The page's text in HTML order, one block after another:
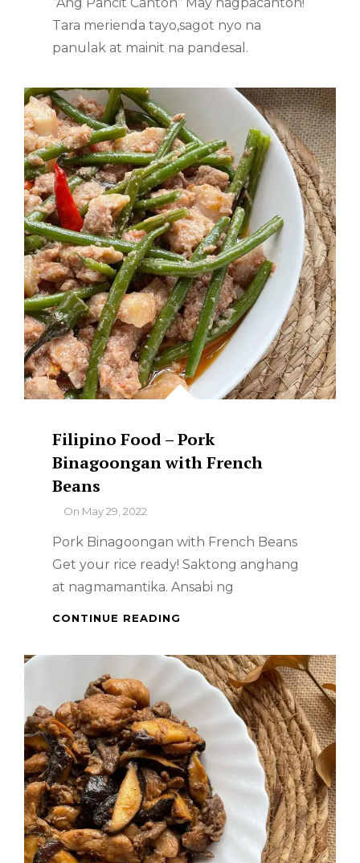
Tara merienda tayo,sagot nyo na
panulak at mainit na pandesal.
Filipino Food – Pork
Binagoongan with French
Beans
ByOn May 29, 2022
Pork Binagoongan with French Beans
Get your rice ready! Saktong anghang
at nagmamantika. Ansabi ng
CONTINUE READING
PORK
BINAGOONGAN
WITH
FRENCH
BEANS